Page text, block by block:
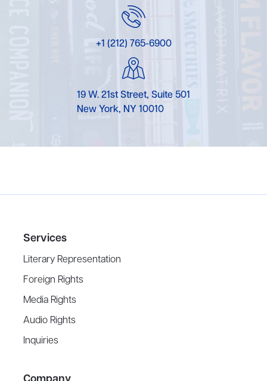
+1 (212) 765-6900
19 W. 21st Street, Suite 501
New York, NY 10010
Services
Literary Representation
Foreign Rights
Media Rights
Audio Rights
Inquiries